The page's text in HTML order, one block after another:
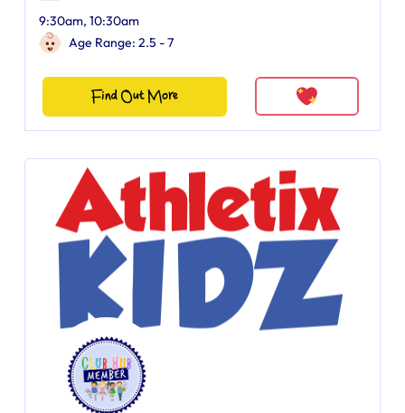
9:30am, 10:30am
Age Range: 2.5 - 7
Find Out More